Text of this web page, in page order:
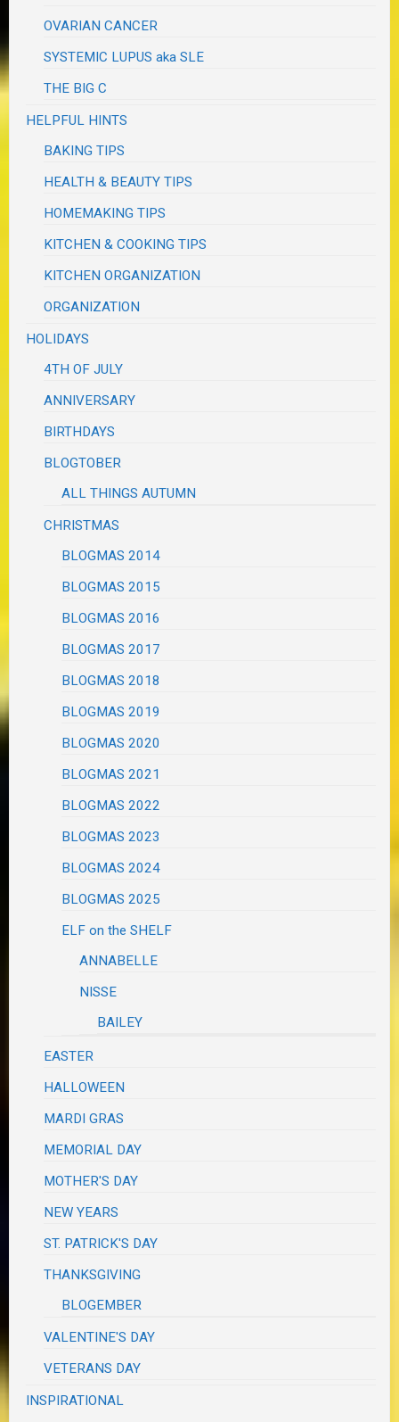
OVARIAN CANCER
SYSTEMIC LUPUS aka SLE
THE BIG C
HELPFUL HINTS
BAKING TIPS
HEALTH & BEAUTY TIPS
HOMEMAKING TIPS
KITCHEN & COOKING TIPS
KITCHEN ORGANIZATION
ORGANIZATION
HOLIDAYS
4TH OF JULY
ANNIVERSARY
BIRTHDAYS
BLOGTOBER
ALL THINGS AUTUMN
CHRISTMAS
BLOGMAS 2014
BLOGMAS 2015
BLOGMAS 2016
BLOGMAS 2017
BLOGMAS 2018
BLOGMAS 2019
BLOGMAS 2020
BLOGMAS 2021
BLOGMAS 2022
BLOGMAS 2023
BLOGMAS 2024
BLOGMAS 2025
ELF on the SHELF
ANNABELLE
NISSE
BAILEY
EASTER
HALLOWEEN
MARDI GRAS
MEMORIAL DAY
MOTHER'S DAY
NEW YEARS
ST. PATRICK'S DAY
THANKSGIVING
BLOGEMBER
VALENTINE'S DAY
VETERANS DAY
INSPIRATIONAL